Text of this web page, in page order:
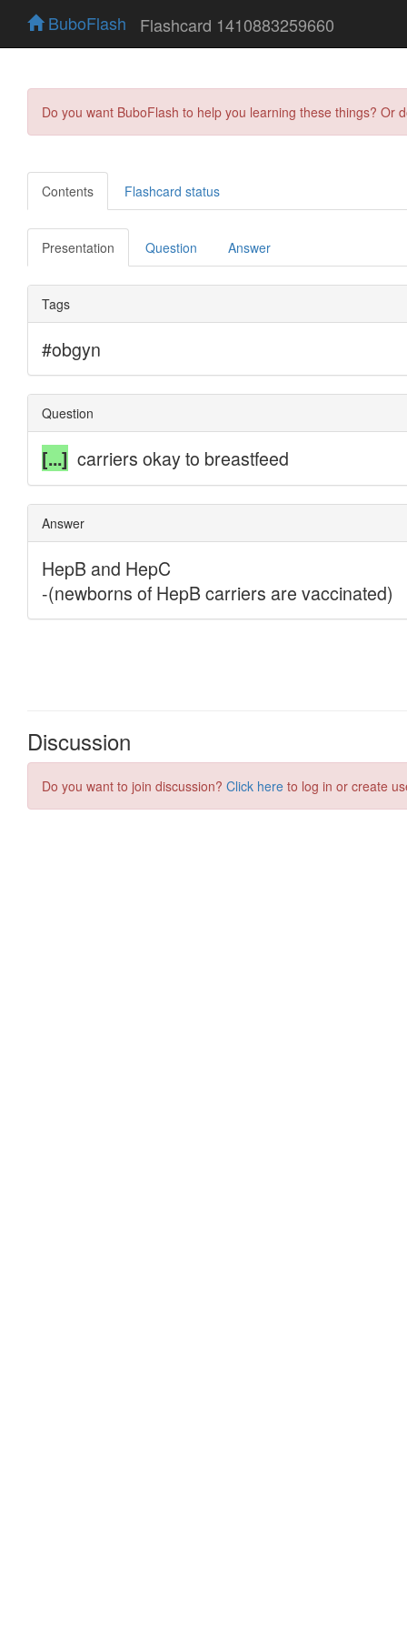
BuboFlash Flashcard 1410883259660
Do you want BuboFlash to help you learning these things?
Contents Flashcard status
Presentation Question Answer
Discussion
Do you want to join discussion? Click here to log in or create